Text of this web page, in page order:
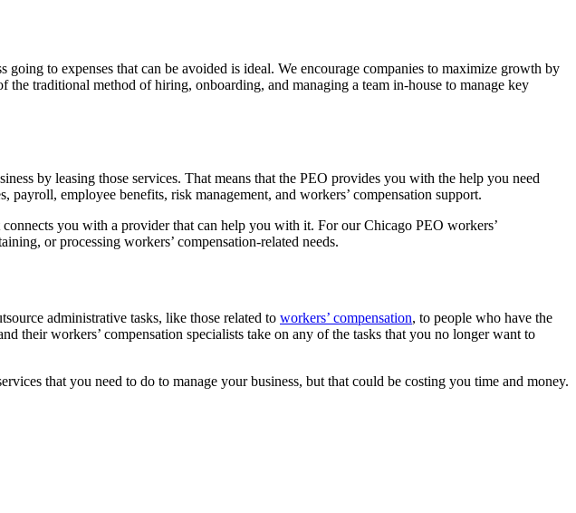
to expenses that can be avoided is ideal. We encourage companies to maximize growth by
the traditional method of hiring, onboarding, and managing a team in-house to manage key
by leasing those services. That means that the PEO provides you with the help you need
payroll, employee benefits, risk management, and workers’ compensation support.
you with a provider that can help you with it. For our Chicago PEO workers’
or processing workers’ compensation-related needs.
administrative tasks, like those related to workers’ compensation, to people who have the
their workers’ compensation specialists take on any of the tasks that you no longer want to
that you need to do to manage your business, but that could be costing you time and money.